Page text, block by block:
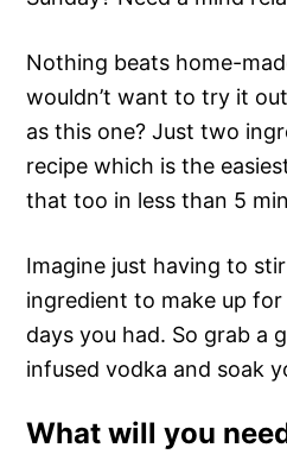
Nothing beats home-
wouldn’t want to try it
as this one? Just two
recipe which is the
that too in less than 5
Imagine just having to
ingredient to make up
days you had. So grab a
infused vodka and soak
What will you